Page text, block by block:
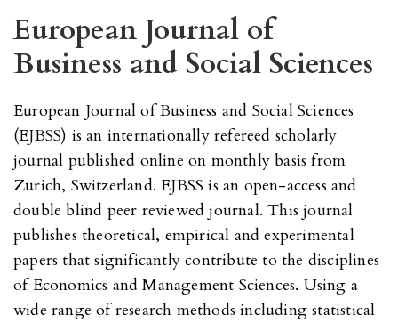
European Journal of
Business and Social Sciences
European Journal of Business and Social Sciences
(EJBSS) is an internationally refereed scholarly
journal published online on monthly basis from
Zurich, Switzerland. EJBSS is an open-access and
double blind peer reviewed journal. This journal
publishes theoretical, empirical and experimental
papers that significantly contribute to the disciplines
of Economics and Management Sciences. Using a
wide range of research methods including statistical